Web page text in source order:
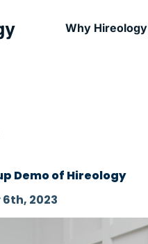
Why Hireology
Demo of Hireology
2023